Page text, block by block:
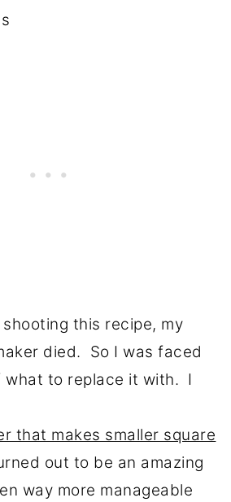
this recipe, my
died. So I was faced
what to replace it with. I
that makes smaller square
out to be an amazing
way more manageable